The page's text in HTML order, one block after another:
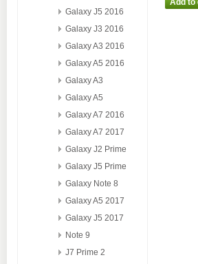
Galaxy J5 2016
Galaxy J3 2016
Galaxy A3 2016
Galaxy A5 2016
Galaxy A3
Galaxy A5
Galaxy A7 2016
Galaxy A7 2017
Galaxy J2 Prime
Galaxy J5 Prime
Galaxy Note 8
Galaxy A5 2017
Galaxy J5 2017
Note 9
J7 Prime 2